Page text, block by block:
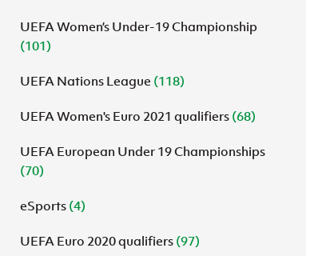
UEFA Women’s Under-19 Championship
(101)
UEFA Nations League (118)
UEFA Women's Euro 2021 qualifiers (68)
UEFA European Under 19 Championships
(70)
eSports (4)
UEFA Euro 2020 qualifiers (97)